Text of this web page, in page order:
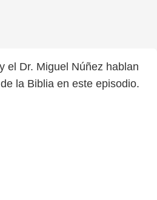
el Dr. Miguel Núñez hablan
la Biblia en este episodio.